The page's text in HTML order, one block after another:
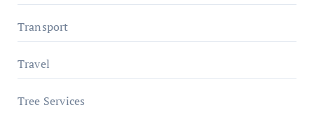
Transport
Travel
Tree Services